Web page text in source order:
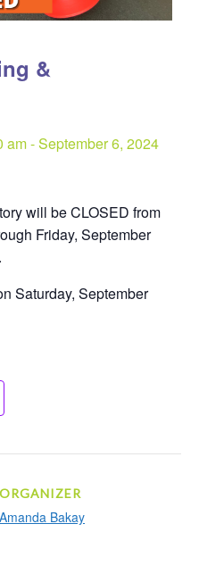
&
am-September 6, 2024
will be CLOSED from
Friday, September
Saturday, September
ORGANIZER
Amanda Bakay